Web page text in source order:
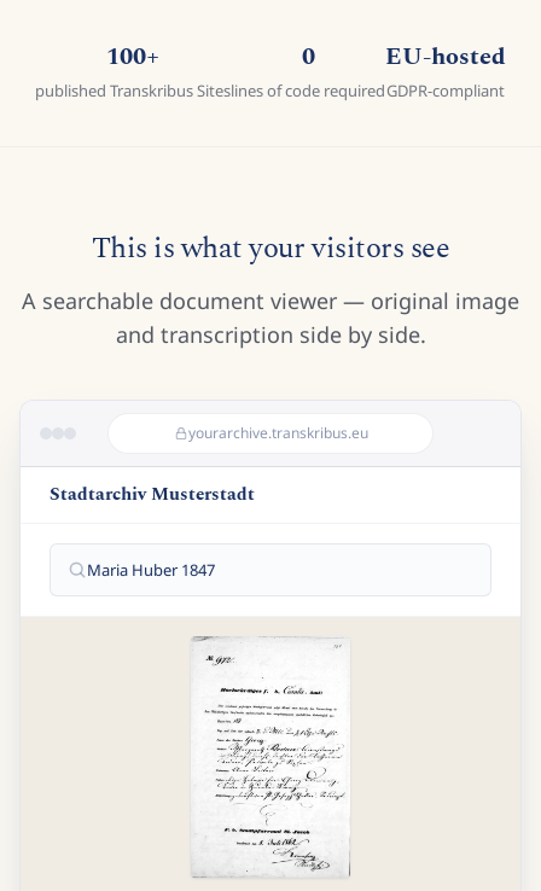
100+
published Transkribus Sites
0
lines of code required
EU-hosted
GDPR-compliant
This is what your visitors see
A searchable document viewer — original image
and transcription side by side.
yourarchive.transkribus.eu
Stadtarchiv Musterstadt
Maria Huber 1847